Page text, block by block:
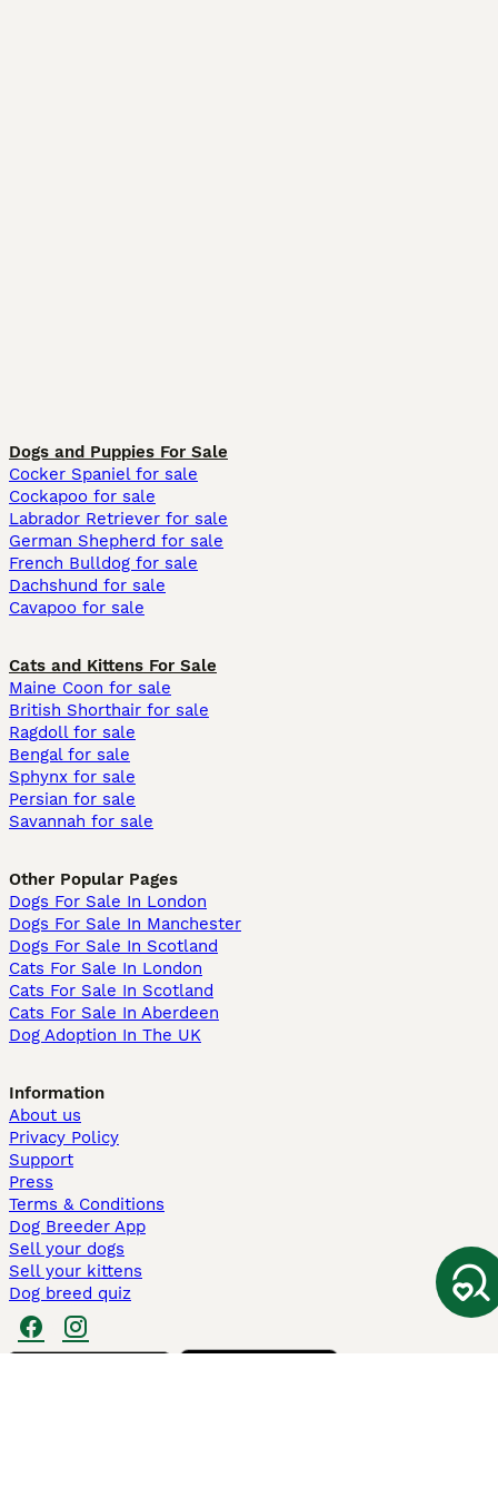
Dogs and Puppies For Sale
Cocker Spaniel for sale
Cockapoo for sale
Labrador Retriever for sale
German Shepherd for sale
French Bulldog for sale
Dachshund for sale
Cavapoo for sale
Cats and Kittens For Sale
Maine Coon for sale
British Shorthair for sale
Ragdoll for sale
Bengal for sale
Sphynx for sale
Persian for sale
Savannah for sale
Other Popular Pages
Dogs For Sale In London
Dogs For Sale In Manchester
Dogs For Sale In Scotland
Cats For Sale In London
Cats For Sale In Scotland
Cats For Sale In Aberdeen
Dog Adoption In The UK
Information
About us
Privacy Policy
Support
Press
Terms & Conditions
Dog Breeder App
Sell your dogs
Sell your kittens
Dog breed quiz